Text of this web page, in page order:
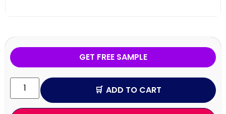
GET FREE SAMPLE
ADD TO CART